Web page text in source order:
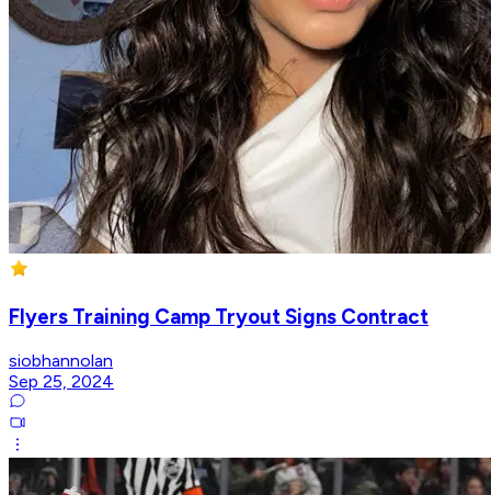
Flyers Training Camp Tryout Signs Contract
siobhannolan
Sep 25, 2024